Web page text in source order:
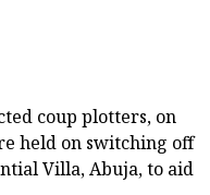
coup plotters, on
held on switching off
Villa, Abuja, to aid